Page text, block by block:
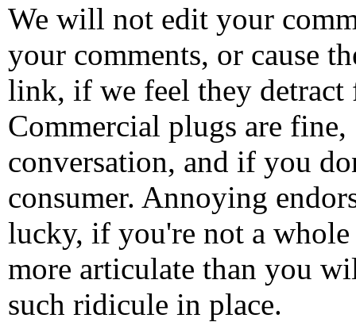
We will not edit your
your comments, or cause
link, if we feel they detract
Commercial plugs are fine,
conversation, and if you
consumer. Annoying
lucky, if you're not a
more articulate than you
such ridicule in place.